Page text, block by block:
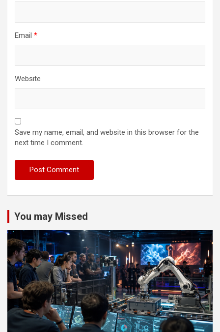
Email *
Website
Save my name, email, and website in this browser for the
next time I comment.
You may Missed